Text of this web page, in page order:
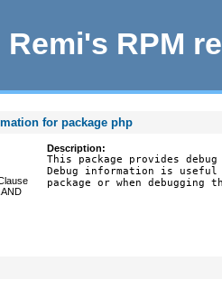
Remi's RPM
for package php
Description:
This package provides
Debug information is
package or when debugging